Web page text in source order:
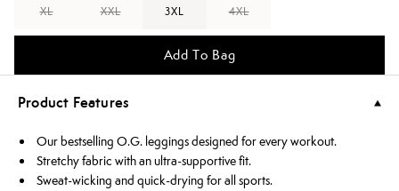
XL XXL 3XL 4XL
Add To Bag
Product Features
Our bestselling O.G. leggings designed for every workout.
Stretchy fabric with an ultra-supportive fit.
Sweat-wicking and quick-drying for all sports.